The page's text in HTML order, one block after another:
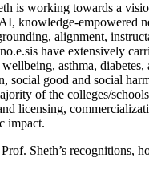
is working towards a
knowledge-empowered
alignment,
have extensively
asthma,
social good and social
of the colleges/
licensing,
impact.
Sheth’s recognitions,